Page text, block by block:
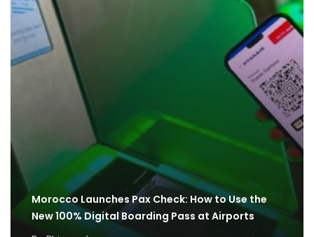
Morocco Launches Pax Check: How to Use the
New 100% Digital Boarding Pass at Airports